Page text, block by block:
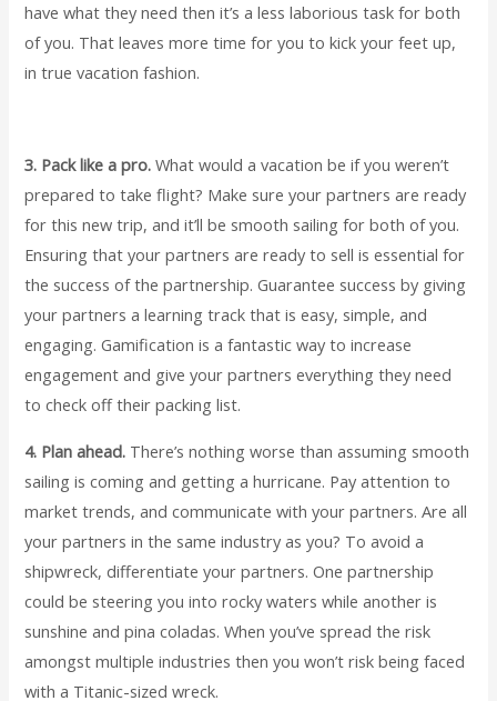
have what they need then it’s a less laborious task for both
of you. That leaves more time for you to kick your feet up,
in true vacation fashion.
3. Pack like a pro. What would a vacation be if you weren’t
prepared to take flight? Make sure your partners are ready
for this new trip, and it’ll be smooth sailing for both of you.
Ensuring that your partners are ready to sell is essential for
the success of the partnership. Guarantee success by giving
your partners a learning track that is easy, simple, and
engaging. Gamification is a fantastic way to increase
engagement and give your partners everything they need
to check off their packing list.
4. Plan ahead. There’s nothing worse than assuming smooth
sailing is coming and getting a hurricane. Pay attention to
market trends, and communicate with your partners. Are all
your partners in the same industry as you? To avoid a
shipwreck, differentiate your partners. One partnership
could be steering you into rocky waters while another is
sunshine and pina coladas. When you’ve spread the risk
amongst multiple industries then you won’t risk being faced
with a Titanic-sized wreck.